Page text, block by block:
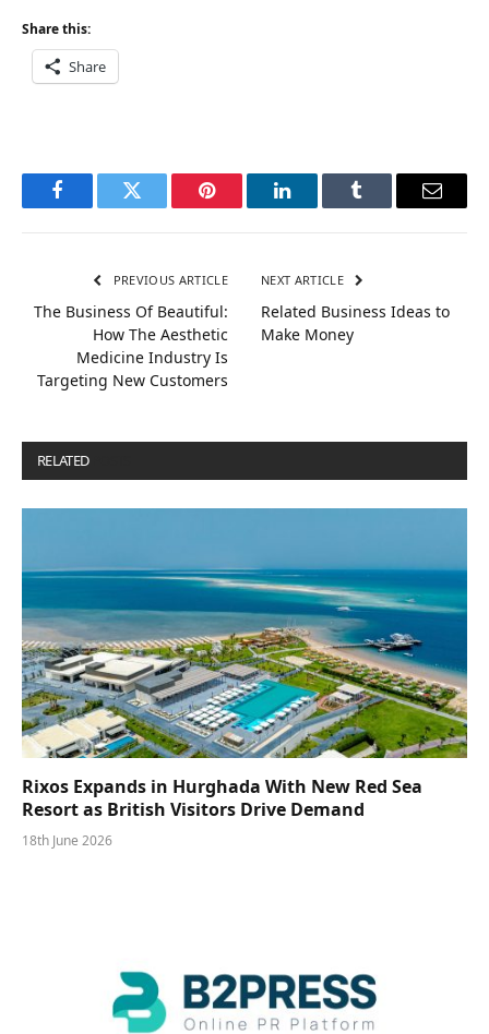
Share this:
Share
FacebookTwitter Pinterest LinkedInTumblr Email
PREVIOUS ARTICLE
The Business Of Beautiful:
How The Aesthetic
Medicine Industry Is
Targeting New Customers
NEXT ARTICLE
Related Business Ideas to
Make Money
RELATED
Rixos Expands in Hurghada With New Red Sea
Resort as British Visitors Drive Demand
18th June 2026